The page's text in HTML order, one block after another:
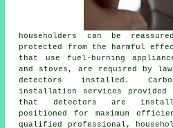
householders can be
protected from the harmful
that use fuel-burning
and stoves, are required by law
detectors installed.
installation services provided
that detectors are
positioned for maximum
qualified professional,